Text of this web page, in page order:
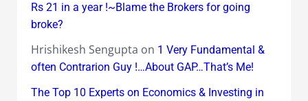
Rs 21 in a year !~Blame the Brokers for going
broke?
Hrishikesh Sengupta on 1 Very Fundamental &
often Contrarion Guy !…About GAP…That’s Me!
The Top 10 Experts on Economics & Investing in